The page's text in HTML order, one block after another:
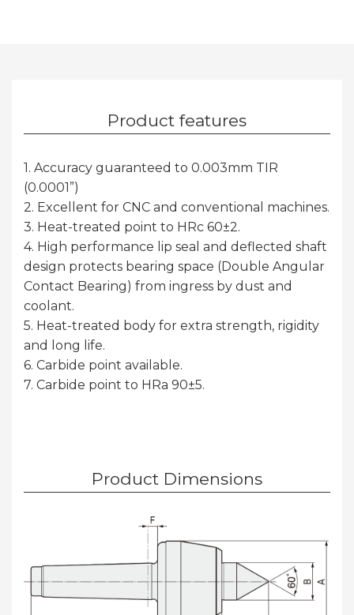
Product features
1. Accuracy guaranteed to 0.003mm TIR
(0.0001”)
2. Excellent for CNC and conventional machines.
3. Heat-treated point to HRc 60±2.
4. High performance lip seal and deflected shaft
design protects bearing space (Double Angular
Contact Bearing) from ingress by dust and
coolant.
5. Heat-treated body for extra strength, rigidity
and long life.
6. Carbide point available.
7. Carbide point to HRa 90±5.
Product Dimensions